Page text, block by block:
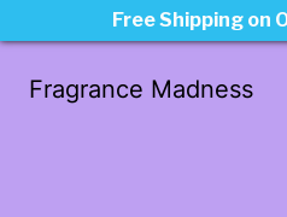
Fragrance Madness
Free Shipping on